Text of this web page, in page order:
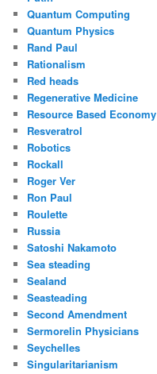
Quantum Computing
Quantum Physics
Rand Paul
Rationalism
Red heads
Regenerative Medicine
Resource Based Economy
Resveratrol
Robotics
Rockall
Roger Ver
Ron Paul
Roulette
Russia
Satoshi Nakamoto
Sea steading
Sealand
Seasteading
Second Amendment
Sermorelin Physicians
Seychelles
Singularitarianism